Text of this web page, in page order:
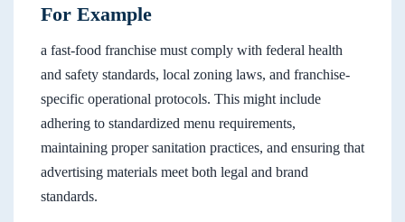
For Example
a fast-food franchise must comply with federal health
and safety standards, local zoning laws, and franchise-
specific operational protocols. This might include
adhering to standardized menu requirements,
maintaining proper sanitation practices, and ensuring that
advertising materials meet both legal and brand
standards.